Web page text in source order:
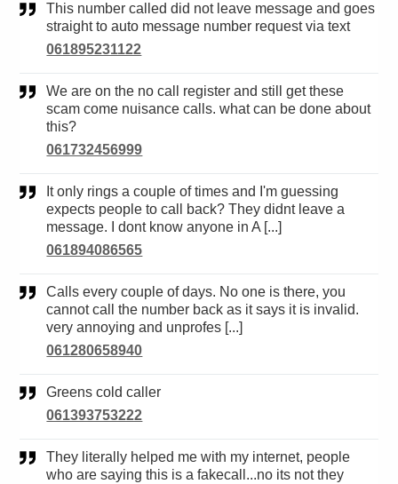
This number called did not leave message and goes
straight to auto message number request via text
061895231122
We are on the no call register and still get these
scam come nuisance calls. what can be done about
this?
061732456999
It only rings a couple of times and I'm guessing
expects people to call back? They didnt leave a
message. I dont know anyone in A [...]
061894086565
Calls every couple of days. No one is there, you
cannot call the number back as it says it is invalid.
very annoying and unprofes [...]
061280658940
Greens cold caller
061393753222
They literally helped me with my internet, people
who are saying this is a fakecall...no its not they